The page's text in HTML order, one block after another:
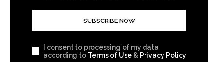
SUBSCRIBE NOW
I consent to processing of my data
according to Terms of Use & Privacy Policy